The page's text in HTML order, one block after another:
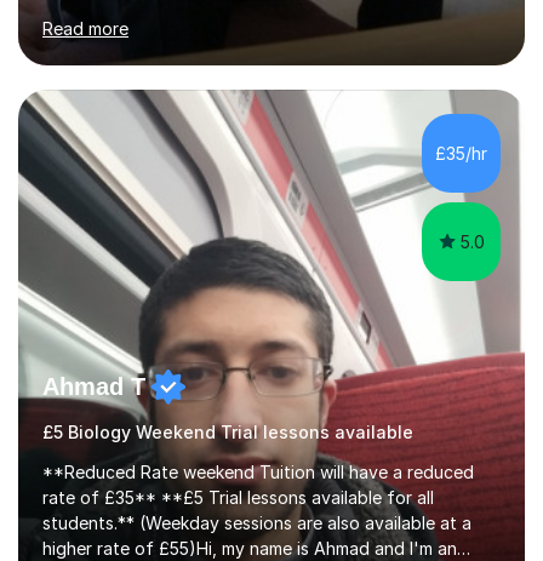
and found it highly interesting and fascinating, so I can
inject a lot of energy and love for the subject in my
lessons. I have a Bachelors Degree in Biochemistry and
Genetics (University of Nottingham) and a Masters in
Cancer Cell and Molecular Biology (University of
Leicester), as well as A levels in Maths, Physics, Human
Biology, and Chemistry.Some of my key strengths: -
Efficient....
Read more
£35/hr
5.0
Ahmad T
£5 Biology Weekend Trial lessons available
**Reduced Rate weekend Tuition will have a reduced
rate of £35** **£5 Trial lessons available for all
students.** (Weekday sessions are also available at a
higher rate of £55)Hi, my name is Ahmad and I'm an